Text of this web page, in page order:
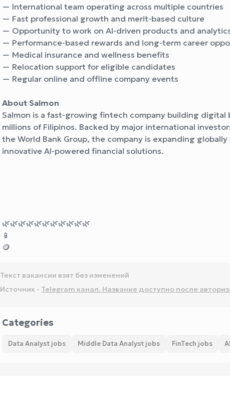
— International team operating across multiple countries
— Fast professional growth and merit-based culture
— Opportunity to work on AI-driven products and
— Performance-based rewards and long-term career
— Medical insurance and wellness benefits
— Relocation support for eligible candidates
— Regular online and offline company events
About Salmon
Salmon is a fast-growing fintech company building digital
millions of Filipinos. Backed by major international
the World Bank Group, the company is expanding
innovative AI-powered financial solutions.
🌿🌿🌿🌿🌿🌿🌿🌿🌿🌿🌿
📱
🪙
Текст вакансии взят без изменений
Источник - Telegram канал. Название доступно после
Categories
Data Analyst jobs Middle Data Analyst jobs FinTech jobs